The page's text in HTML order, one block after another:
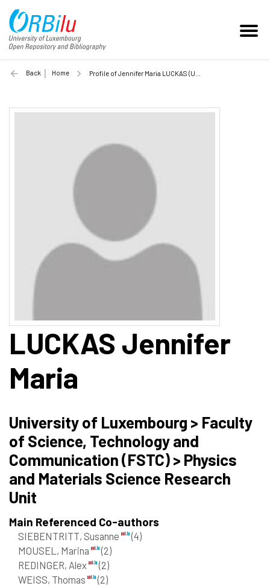
Back Home Profile of Jennifer Maria LUCKAS (Unilu)
LUCKAS Jennifer
Maria
University of Luxembourg > Faculty
of Science, Technology and
Communication (FSTC) > Physics
and Materials Science Research
Unit
Main Referenced Co-authors
SIEBENTRITT, Susanne
(4)
MOUSEL, Marina
(2)
REDINGER, Alex
(2)
WEISS, Thomas
(2)